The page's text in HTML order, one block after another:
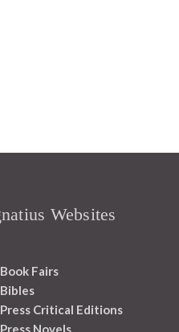
Websites
Fairs
Critical Editions
Novels